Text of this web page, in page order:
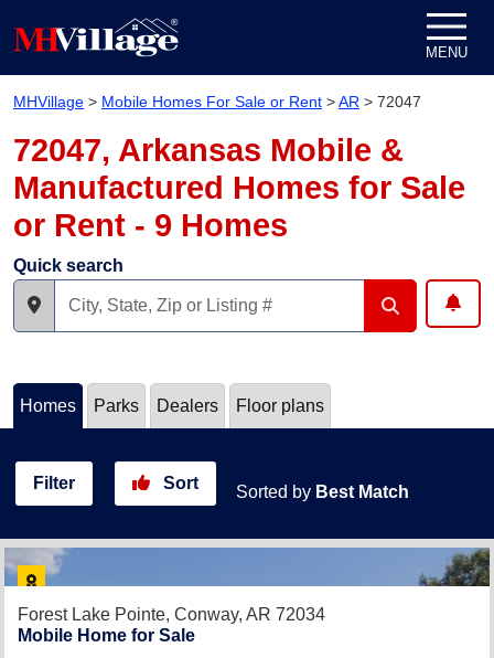
MENU
MHVillage > Mobile Homes For Sale or Rent >AR > 72047
72047, Arkansas Mobile &
Manufactured Homes for Sale
or Rent - 9 Homes
Quick search
Homes Parks Dealers Floor plans
Filter Sort Sorted by Best Match
Forest Lake Pointe, Conway, AR 72034
Mobile Home for Sale